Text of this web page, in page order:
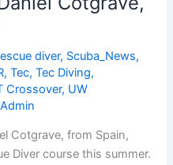
diver, Scuba_News,
,Tec,Tec Diving,
Crossover, UW
Cotgrave, from Spain,
Diver course this summer.